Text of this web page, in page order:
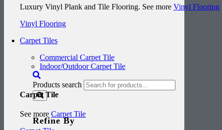
Luxury Vinyl Plank and Tile Flooring. See more Vinyl Flooring
Vinyl Flooring
Carpet Tiles
Commercial Carpet Tile
Indoor/Outdoor Carpet Tile
Carpet Tile
See more Carpet Tile
Products search
Refine By